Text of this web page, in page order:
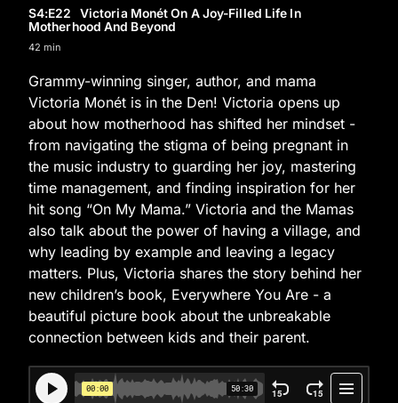
S4:E22 Victoria Monét On A Joy-Filled Life In
Motherhood And Beyond
42 min
Grammy-winning singer, author, and mama
Victoria Monét is in the Den! Victoria opens up
about how motherhood has shifted her mindset -
from navigating the stigma of being pregnant in
the music industry to guarding her joy, mastering
time management, and finding inspiration for her
hit song “On My Mama.” Victoria and the Mamas
also talk about the power of having a village, and
why leading by example and leaving a legacy
matters. Plus, Victoria shares the story behind her
new children’s book, Everywhere You Are - a
beautiful picture book about the unbreakable
connection between kids and their parent.